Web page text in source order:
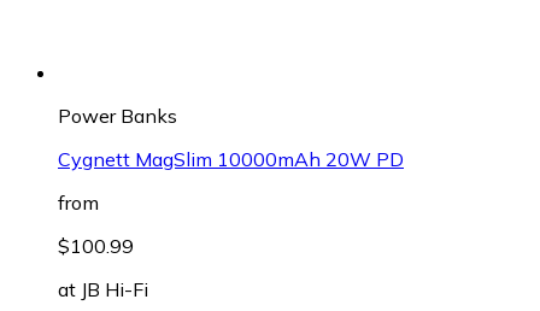
Power Banks
Cygnett MagSlim 10000mAh 20W PD
from
$100.99
at JB Hi-Fi